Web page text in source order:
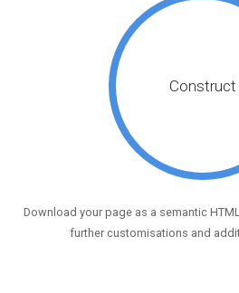
Construct
Download your page as a semantic
further customisations and